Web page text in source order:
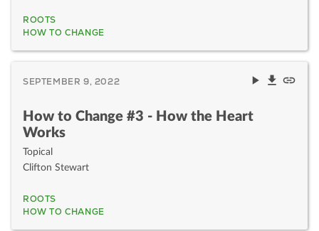
ROOTS
HOW TO CHANGE
SEPTEMBER 9, 2022
How to Change #3 - How the Heart
Works
Topical
Clifton Stewart
ROOTS
HOW TO CHANGE